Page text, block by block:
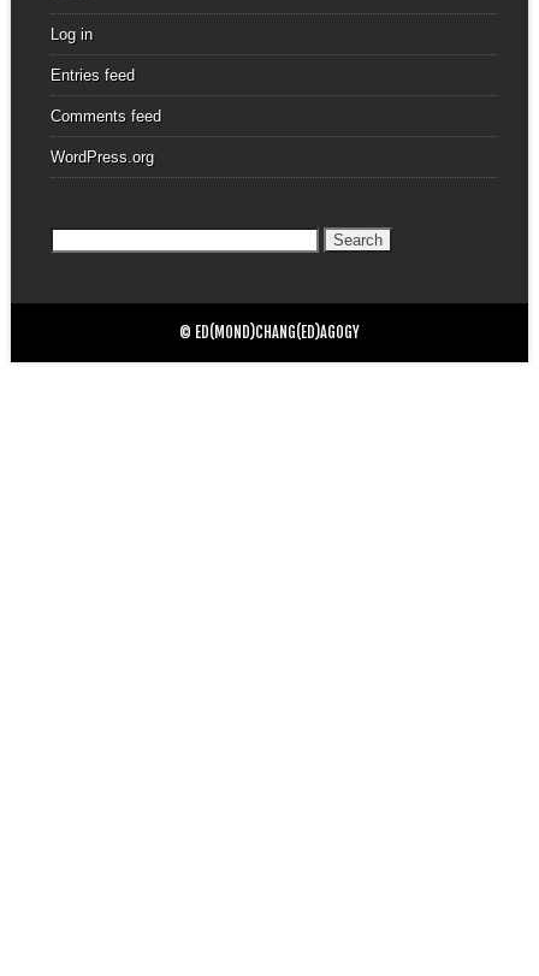
Log in
Entries feed
Comments feed
WordPress.org
© ED(MOND)CHANG(ED)AGOGY